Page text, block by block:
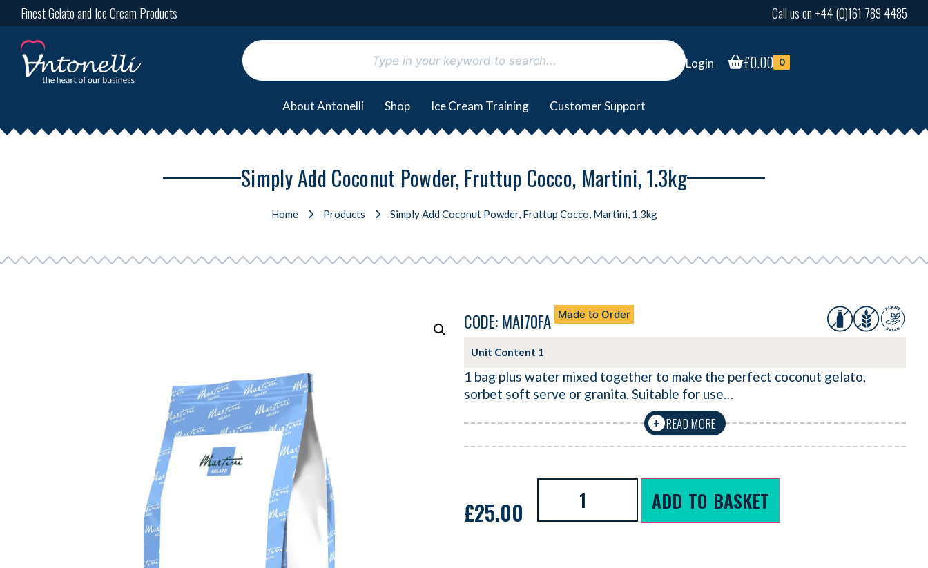
Finest Gelato and Ice Cream Products Call us on +44 (0)161 789 4485
Login £0.00 0
About Antonelli Shop Ice Cream Training Customer Support
Simply Add Coconut Powder, Fruttup Cocco, Martini, 1.3kg
Home Products Simply Add Coconut Powder, Fruttup Cocco, Martini, 1.3kg
CODE: MAI70FA Made to Order
Unit Content 1
1 bag plus water mixed together to make the perfect coconut gelato,
sorbet soft serve or granita. Suitable for use…
+ READ MORE
£25.00 ADD TO BASKET